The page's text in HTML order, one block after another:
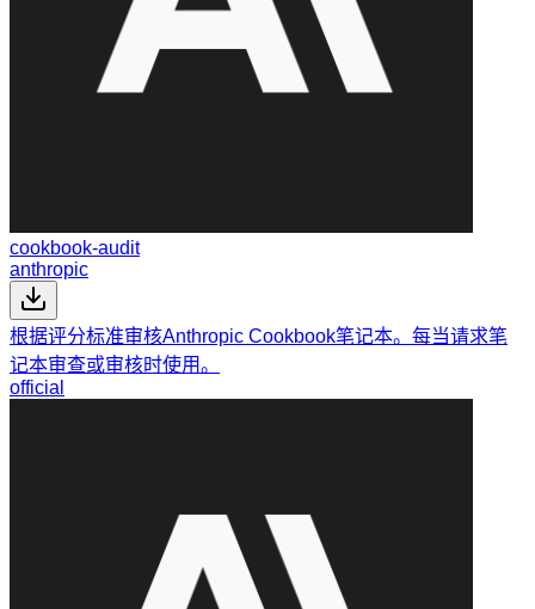
cookbook-audit
anthropic
根据评分标准审核Anthropic Cookbook笔记本。每当请求笔
记本审查或审核时使用。
official